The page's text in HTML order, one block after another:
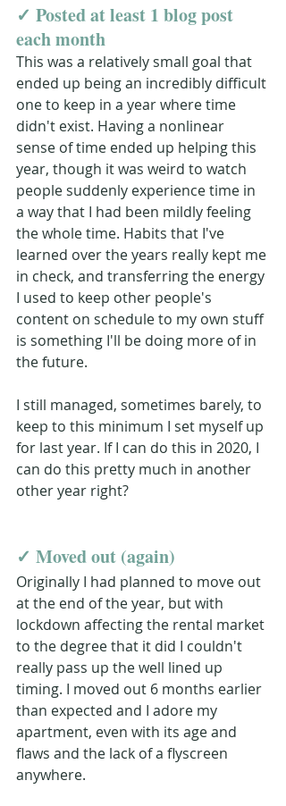
✓ Posted at least 1 blog post
each month
This was a relatively small goal that
ended up being an incredibly difficult
one to keep in a year where time
didn't exist. Having a nonlinear
sense of time ended up helping this
year, though it was weird to watch
people suddenly experience time in
a way that I had been mildly feeling
the whole time. Habits that I've
learned over the years really kept me
in check, and transferring the energy
I used to keep other people's
content on schedule to my own stuff
is something I'll be doing more of in
the future.
I still managed, sometimes barely, to
keep to this minimum I set myself up
for last year. If I can do this in 2020, I
can do this pretty much in another
other year right?
✓ Moved out (again)
Originally I had planned to move out
at the end of the year, but with
lockdown affecting the rental market
to the degree that it did I couldn't
really pass up the well lined up
timing. I moved out 6 months earlier
than expected and I adore my
apartment, even with its age and
flaws and the lack of a flyscreen
anywhere.